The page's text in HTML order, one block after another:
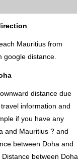
Mauritius from
google distance.
distance due
information and
if you have any
and Mauritius ? and
between Doha and
between Doha